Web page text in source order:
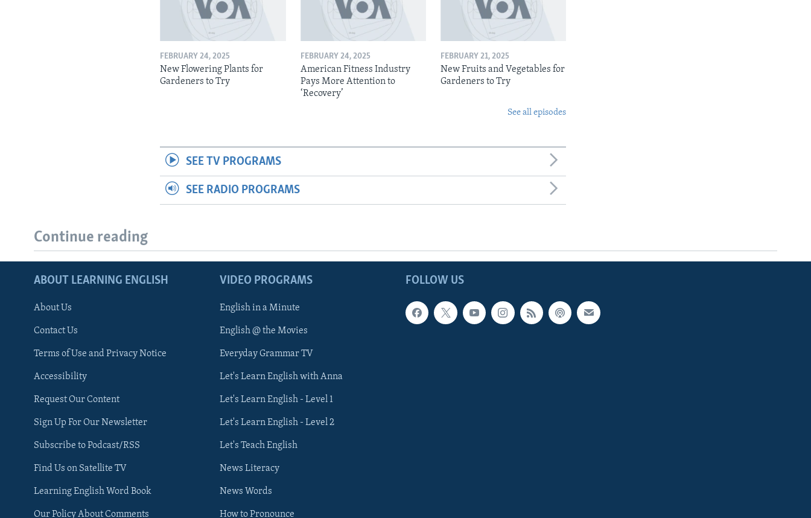
FEBRUARY 24, 2025
New Flowering Plants for
Gardeners to Try
FEBRUARY 24, 2025
American Fitness Industry
Pays More Attention to
‘Recovery’
FEBRUARY 21, 2025
New Fruits and Vegetables for
Gardeners to Try
See all episodes
SEE TV PROGRAMS
SEE RADIO PROGRAMS
Continue reading
FOLLOW US
ABOUT LEARNING ENGLISH
About Us
Contact Us
Terms of Use and Privacy Notice
Accessibility
Request Our Content
Sign Up For Our Newsletter
Subscribe to Podcast/RSS
Find Us on Satellite TV
Learning English Word Book
Our Policy About Comments
VIDEO PROGRAMS
English in a Minute
English @ the Movies
Everyday Grammar TV
Let's Learn English with Anna
Let's Learn English - Level 1
Let's Learn English - Level 2
Let's Teach English
News Literacy
News Words
How to Pronounce